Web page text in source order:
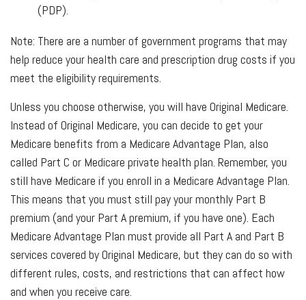
(PDP).
Note: There are a number of government programs that may
help reduce your health care and prescription drug costs if you
meet the eligibility requirements.
Unless you choose otherwise, you will have Original Medicare.
Instead of Original Medicare, you can decide to get your
Medicare benefits from a Medicare Advantage Plan, also
called Part C or Medicare private health plan. Remember, you
still have Medicare if you enroll in a Medicare Advantage Plan.
This means that you must still pay your monthly Part B
premium (and your Part A premium, if you have one). Each
Medicare Advantage Plan must provide all Part A and Part B
services covered by Original Medicare, but they can do so with
different rules, costs, and restrictions that can affect how
and when you receive care.